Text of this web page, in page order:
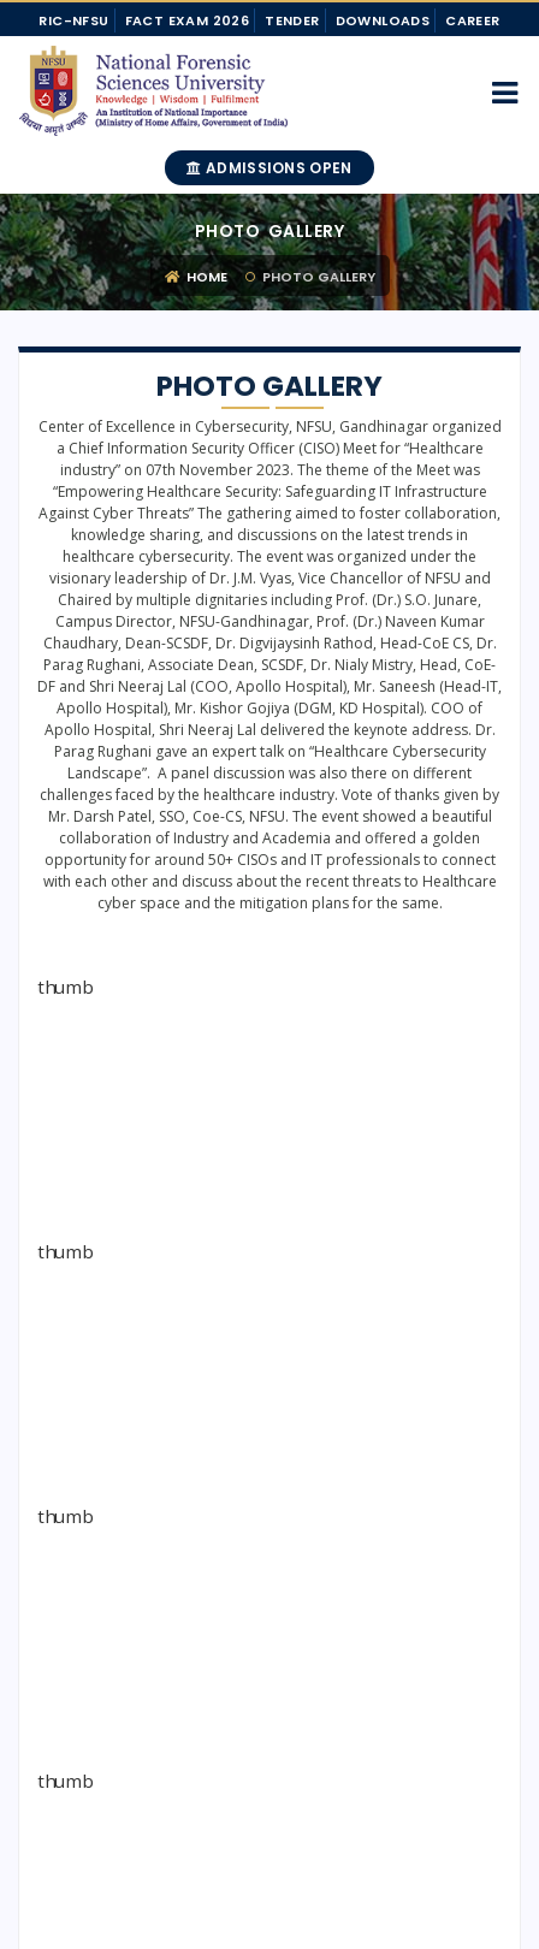
RIC-NFSU FACT EXAM 2026 TENDER DOWNLOADS CAREER
ADMISSIONS OPEN
PHOTO GALLERY
HOME PHOTO GALLERY
PHOTO GALLERY
Center of Excellence in Cybersecurity, NFSU, Gandhinagar organized
a Chief Information Security Officer (CISO) Meet for “Healthcare
industry” on 07th November 2023. The theme of the Meet was
“Empowering Healthcare Security: Safeguarding IT Infrastructure
Against Cyber Threats” The gathering aimed to foster collaboration,
knowledge sharing, and discussions on the latest trends in
healthcare cybersecurity. The event was organized under the
visionary leadership of Dr. J.M. Vyas, Vice Chancellor of NFSU and
Chaired by multiple dignitaries including Prof. (Dr.) S.O. Junare,
Campus Director, NFSU-Gandhinagar, Prof. (Dr.) Naveen Kumar
Chaudhary, Dean-SCSDF, Dr. Digvijaysinh Rathod, Head-CoE CS, Dr.
Parag Rughani, Associate Dean, SCSDF, Dr. Nialy Mistry, Head, CoE-
DF and Shri Neeraj Lal (COO, Apollo Hospital), Mr. Saneesh (Head-IT,
Apollo Hospital), Mr. Kishor Gojiya (DGM, KD Hospital). COO of
Apollo Hospital, Shri Neeraj Lal delivered the keynote address. Dr.
Parag Rughani gave an expert talk on “Healthcare Cybersecurity
Landscape”. A panel discussion was also there on different
challenges faced by the healthcare industry. Vote of thanks given by
Mr. Darsh Patel, SSO, Coe-CS, NFSU. The event showed a beautiful
collaboration of Industry and Academia and offered a golden
opportunity for around 50+ CISOs and IT professionals to connect
with each other and discuss about the recent threats to Healthcare
cyber space and the mitigation plans for the same.